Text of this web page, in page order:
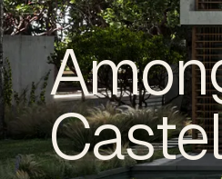
ES/ EN /RU